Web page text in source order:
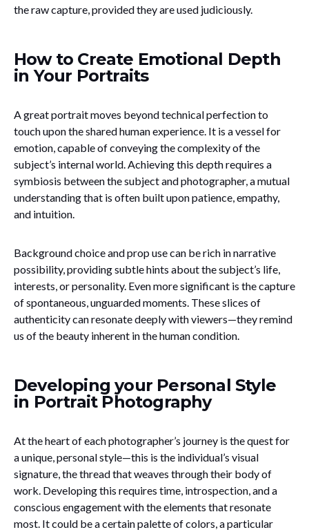
the raw capture, provided they are used judiciously.
How to Create Emotional Depth
in Your Portraits
A great portrait moves beyond technical perfection to
touch upon the shared human experience. It is a vessel for
emotion, capable of conveying the complexity of the
subject’s internal world. Achieving this depth requires a
symbiosis between the subject and photographer, a mutual
understanding that is often built upon patience, empathy,
and intuition.
Background choice and prop use can be rich in narrative
possibility, providing subtle hints about the subject’s life,
interests, or personality. Even more significant is the capture
of spontaneous, unguarded moments. These slices of
authenticity can resonate deeply with viewers—they remind
us of the beauty inherent in the human condition.
Developing your Personal Style
in Portrait Photography
At the heart of each photographer’s journey is the quest for
a unique, personal style—this is the individual’s visual
signature, the thread that weaves through their body of
work. Developing this requires time, introspection, and a
conscious engagement with the elements that resonate
most. It could be a certain palette of colors, a particular